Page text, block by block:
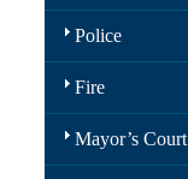
Police
Fire
Mayor’s Court